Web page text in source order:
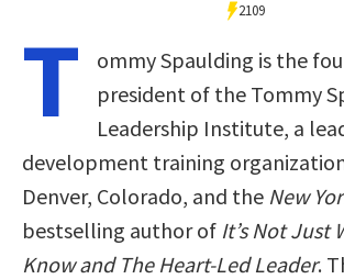
2109
T
ommy Spaulding is the
president of the Tommy
Leadership Institute, a
development training
Denver, Colorado, and the New
bestselling author of It’s Not Just
Know and The Heart-Led Leader.